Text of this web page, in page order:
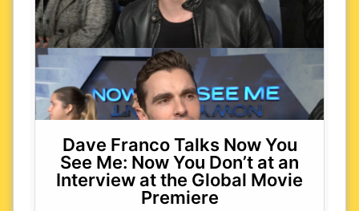
Dave Franco Talks Now You
See Me: Now You Don’t at an
Interview at the Global Movie
Premiere